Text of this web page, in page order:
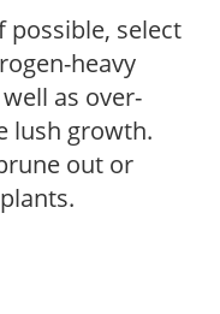
possible, select
heavy
as over-
lush growth.
out or